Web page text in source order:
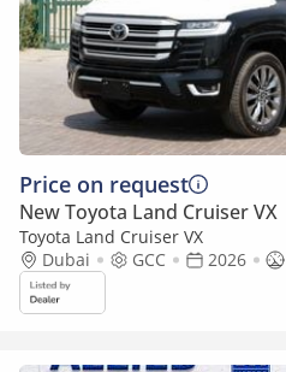
Price on request
New Toyota Land Cruiser VX
Toyota Land Cruiser VX
Dubai
GCC 2026